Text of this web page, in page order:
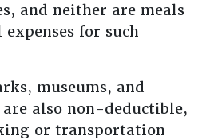
and neither are meals
for such
museums, and
also non-deductible,
or transportation